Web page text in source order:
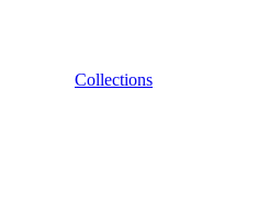
Collections